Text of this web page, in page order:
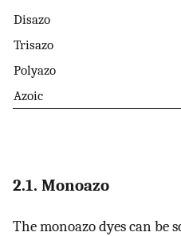
Disazo
Trisazo
Polyazo
Azoic
2.1. Monoazo
The monoazo dyes can be